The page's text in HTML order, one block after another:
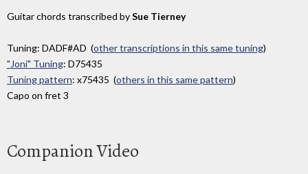
Guitar chords transcribed bySue Tierney
Tuning: DADF#AD (other transcriptions in this same tuning)
"Joni" Tuning: D75435
Tuning pattern: x75435 (others in this same pattern)
Capo on fret 3
Companion Video